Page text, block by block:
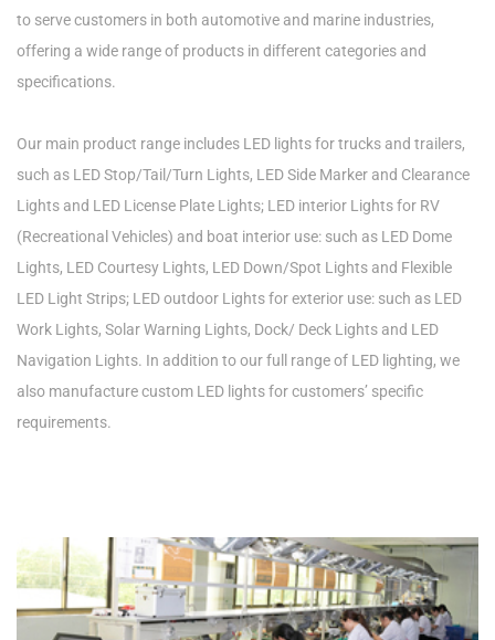
to serve customers in both automotive and marine industries,
offering a wide range of products in different categories and
specifications.
Our main product range includes LED lights for trucks and trailers,
such as LED Stop/Tail/Turn Lights, LED Side Marker and Clearance
Lights and LED License Plate Lights; LED interior Lights for RV
(Recreational Vehicles) and boat interior use: such as LED Dome
Lights, LED Courtesy Lights, LED Down/Spot Lights and Flexible
LED Light Strips; LED outdoor Lights for exterior use: such as LED
Work Lights, Solar Warning Lights, Dock/ Deck Lights and LED
Navigation Lights. In addition to our full range of LED lighting, we
also manufacture custom LED lights for customers’ specific
requirements.